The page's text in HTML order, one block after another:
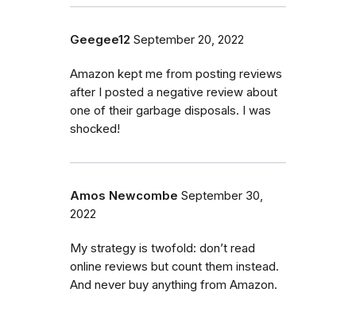
Geegee12 September 20, 2022
Amazon kept me from posting reviews
after I posted a negative review about
one of their garbage disposals. I was
shocked!
Amos Newcombe September 30,
2022
My strategy is twofold: don’t read
online reviews but count them instead.
And never buy anything from Amazon.